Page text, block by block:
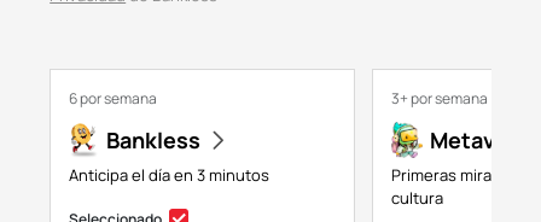
6 por semana
Bankless
Anticipa el día en 3 minutos
3+ por semana
Primeras miradas a
cultura